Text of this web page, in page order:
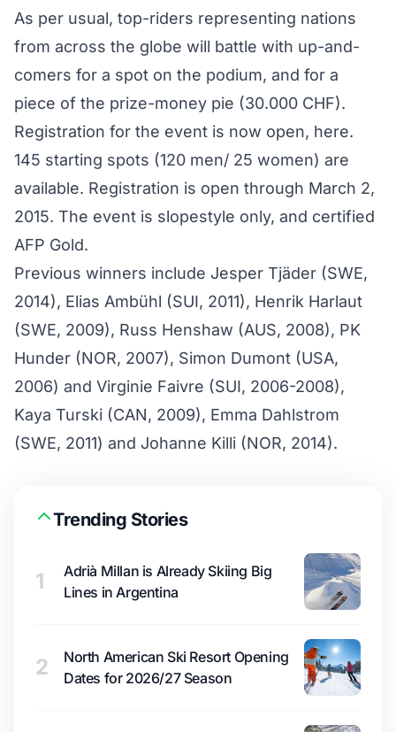
As per usual, top-riders representing nations
from across the globe will battle with up-and-
comers for a spot on the podium, and for a
piece of the prize-money pie (30.000 CHF).
Registration for the event is now open, here.
145 starting spots (120 men/ 25 women) are
available. Registration is open through March 2,
2015. The event is slopestyle only, and certified
AFP Gold.
Previous winners include Jesper Tjäder (SWE,
2014), Elias Ambühl (SUI, 2011), Henrik Harlaut
(SWE, 2009), Russ Henshaw (AUS, 2008), PK
Hunder (NOR, 2007), Simon Dumont (USA,
2006) and Virginie Faivre (SUI, 2006-2008),
Kaya Turski (CAN, 2009), Emma Dahlstrom
(SWE, 2011) and Johanne Killi (NOR, 2014).
Trending Stories
1
Adrià Millan is Already Skiing Big
Lines in Argentina
2
North American Ski Resort Opening
Dates for 2026/27 Season